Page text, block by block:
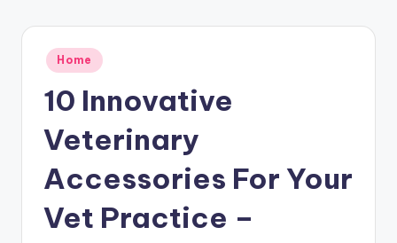
Posted
in
Home
10 Innovative
Veterinary
Accessories For Your
Vet Practice –